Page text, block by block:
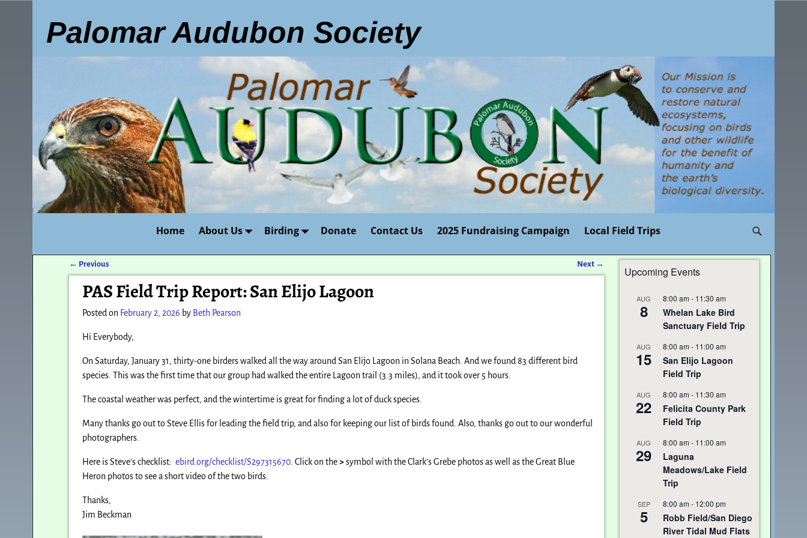
Palomar Audubon Society
Home About Us Birding Donate Contact Us 2025 Fundraising Campaign Local Field Trips
Post navigation
← Previous Next →
PAS Field Trip Report: San Elijo Lagoon
Posted on February 2, 2026 by Beth Pearson
Hi Everybody,
On Saturday, January 31, thirty-one birders walked all the way around San Elijo Lagoon in Solana Beach. And we found 83 different bird
species. This was the first time that our group had walked the entire Lagoon trail (3.3 miles), and it took over 5 hours.
The coastal weather was perfect, and the wintertime is great for finding a lot of duck species.
Many thanks go out to Steve Ellis for leading the field trip, and also for keeping our list of birds found. Also, thanks go out to our wonderful
photographers.
Here is Steve’s checklist:ebird.org/checklist/S297315670 . Click on the>symbol with the Clark’s Grebe photos as well as the Great Blue
Heron photos to see a short video of the two birds.
Thanks,
Jim Beckman
Upcoming Events
AUG
8
8:00 am - 11:30 am
Whelan Lake Bird
Sanctuary Field Trip
AUG
15
8:00 am - 11:00 am
San Elijo Lagoon
Field Trip
AUG
22
8:00 am - 11:30 am
Felicita County Park
Field Trip
AUG
29
8:00 am - 11:00 am
Laguna
Meadows/Lake Field
Trip
SEP
5
8:00 am - 12:00 pm
Robb Field/San Diego
River Tidal Mud Flats